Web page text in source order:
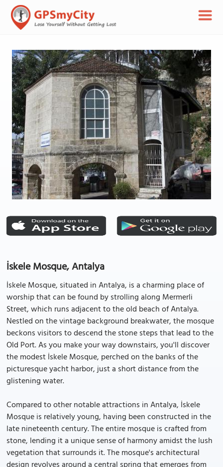
İskele Mosque, Antalya
İskele Mosque, situated in Antalya, is a charming place of
worship that can be found by strolling along Mermerli
Street, which runs adjacent to the old beach of Antalya.
Nestled on the vintage background breakwater, the mosque
beckons visitors to descend the stone steps that lead to the
Old Port. As you make your way downstairs, you'll discover
the modest İskele Mosque, perched on the banks of the
picturesque yacht harbor, just a short distance from the
glistening water.
Compared to other notable attractions in Antalya, İskele
Mosque is relatively young, having been constructed in the
late nineteenth century. The entire mosque is crafted from
stone, lending it a unique sense of harmony amidst the lush
vegetation that surrounds it. The mosque's architectural